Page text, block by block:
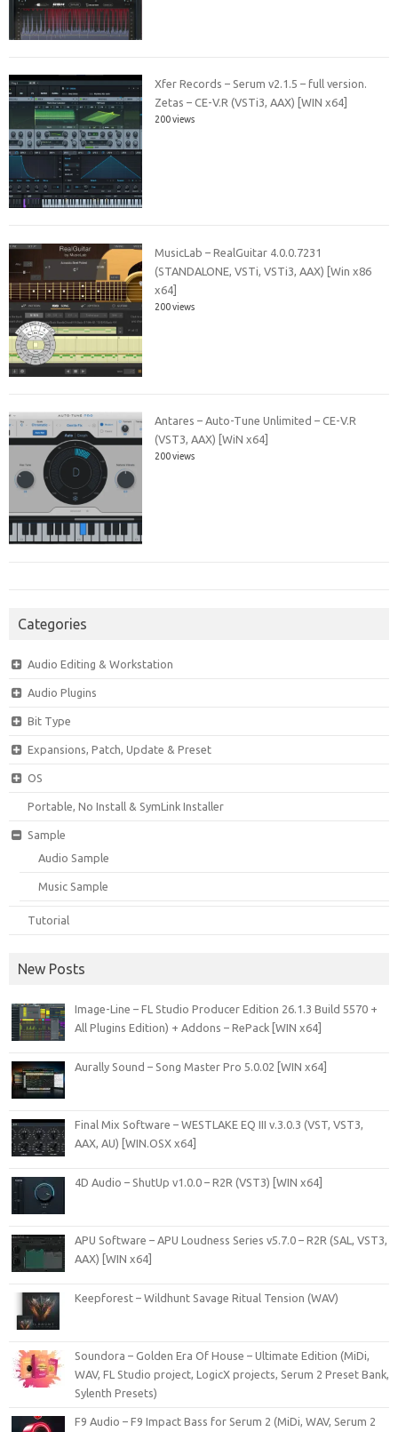
Xfer Records – Serum v2.1.5 – full version.
Zetas – CE-V.R (VSTi3, AAX) [WIN x64]
200 views
MusicLab – RealGuitar 4.0.0.7231
(STANDALONE, VSTi, VSTi3, AAX) [Win x86
x64]
200 views
Antares – Auto-Tune Unlimited – CE-V.R
(VST3, AAX) [WiN x64]
200 views
Categories
Audio Editing & Workstation
Audio Plugins
Bit Type
Expansions, Patch, Update & Preset
OS
Portable, No Install & SymLink Installer
Sample
Audio Sample
Music Sample
Tutorial
New Posts
Image-Line – FL Studio Producer Edition 26.1.3 Build 5570 +
All Plugins Edition) + Addons – RePack [WIN x64]
Aurally Sound – Song Master Pro 5.0.02 [WIN x64]
Final Mix Software – WESTLAKE EQ III v.3.0.3 (VST, VST3,
AAX, AU) [WIN.OSX x64]
4D Audio – ShutUp v1.0.0 – R2R (VST3) [WIN x64]
APU Software – APU Loudness Series v5.7.0 – R2R (SAL, VST3,
AAX) [WIN x64]
Keepforest – Wildhunt Savage Ritual Tension (WAV)
Soundora – Golden Era Of House – Ultimate Edition (MiDi,
WAV, FL Studio project, LogicX projects, Serum 2 Preset Bank,
Sylenth Presets)
F9 Audio – F9 Impact Bass for Serum 2 (MiDi, WAV, Serum 2